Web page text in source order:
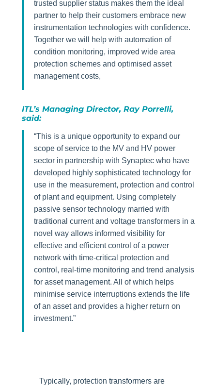
trusted supplier status makes them the ideal
partner to help their customers embrace new
instrumentation technologies with confidence.
Together we will help with automation of
condition monitoring, improved wide area
protection schemes and optimised asset
management costs,
ITL’s Managing Director, Ray Porrelli,
said:
“This is a unique opportunity to expand our
scope of service to the MV and HV power
sector in partnership with Synaptec who have
developed highly sophisticated technology for
use in the measurement, protection and control
of plant and equipment. Using completely
passive sensor technology married with
traditional current and voltage transformers in a
novel way allows informed visibility for
effective and efficient control of a power
network with time-critical protection and
control, real-time monitoring and trend analysis
for asset management. All of which helps
minimise service interruptions extends the life
of an asset and provides a higher return on
investment.”
Typically, protection transformers are